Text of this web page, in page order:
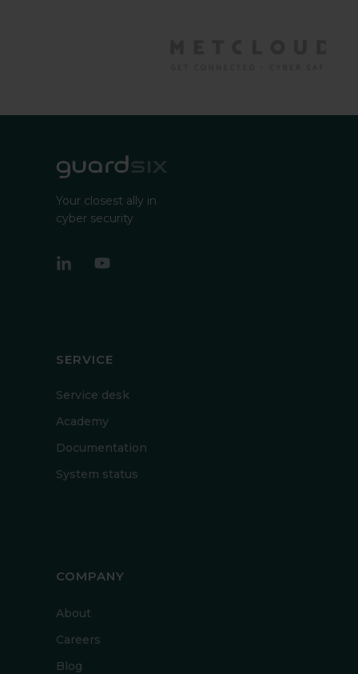
Your closest ally in
cyber security
SERVICE
Service desk
Academy
Documentation
System status
COMPANY
About
Careers
Blog